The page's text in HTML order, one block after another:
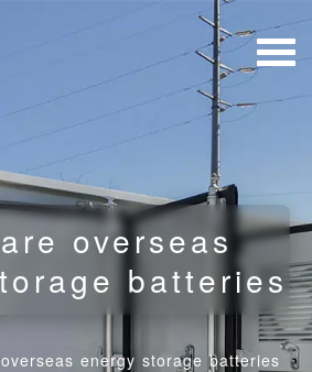
overseas
batteries
energy storage batteries